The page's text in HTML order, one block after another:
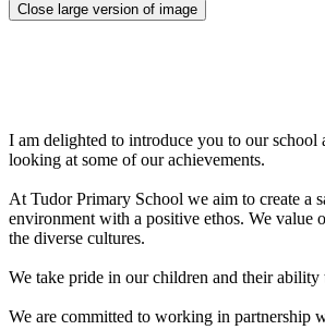
Close large version of image
I am delighted to introduce you to our school
looking at some of our achievements.
At Tudor Primary School we aim to create a
environment with a positive ethos. We value
the diverse cultures.
We take pride in our children and their ability
We are committed to working in partnership